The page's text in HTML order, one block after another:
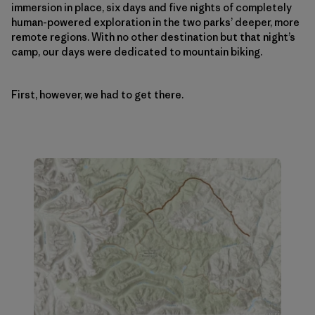
immersion in place, six days and five nights of completely
human-powered exploration in the two parks’ deeper, more
remote regions. With no other destination but that night’s
camp, our days were dedicated to mountain biking.
First, however, we had to get there.